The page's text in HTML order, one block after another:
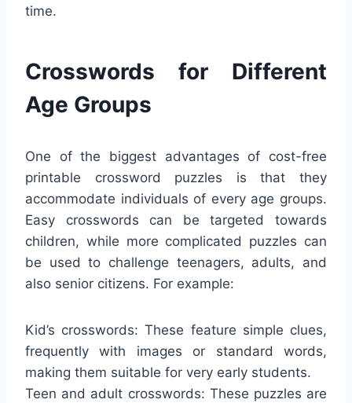
time.
Crosswords for Different
Age Groups
One of the biggest advantages of cost-free
printable crossword puzzles is that they
accommodate individuals of every age groups.
Easy crosswords can be targeted towards
children, while more complicated puzzles can
be used to challenge teenagers, adults, and
also senior citizens. For example:
Kid’s crosswords: These feature simple clues,
frequently with images or standard words,
making them suitable for very early students.
Teen and adult crosswords: These puzzles are